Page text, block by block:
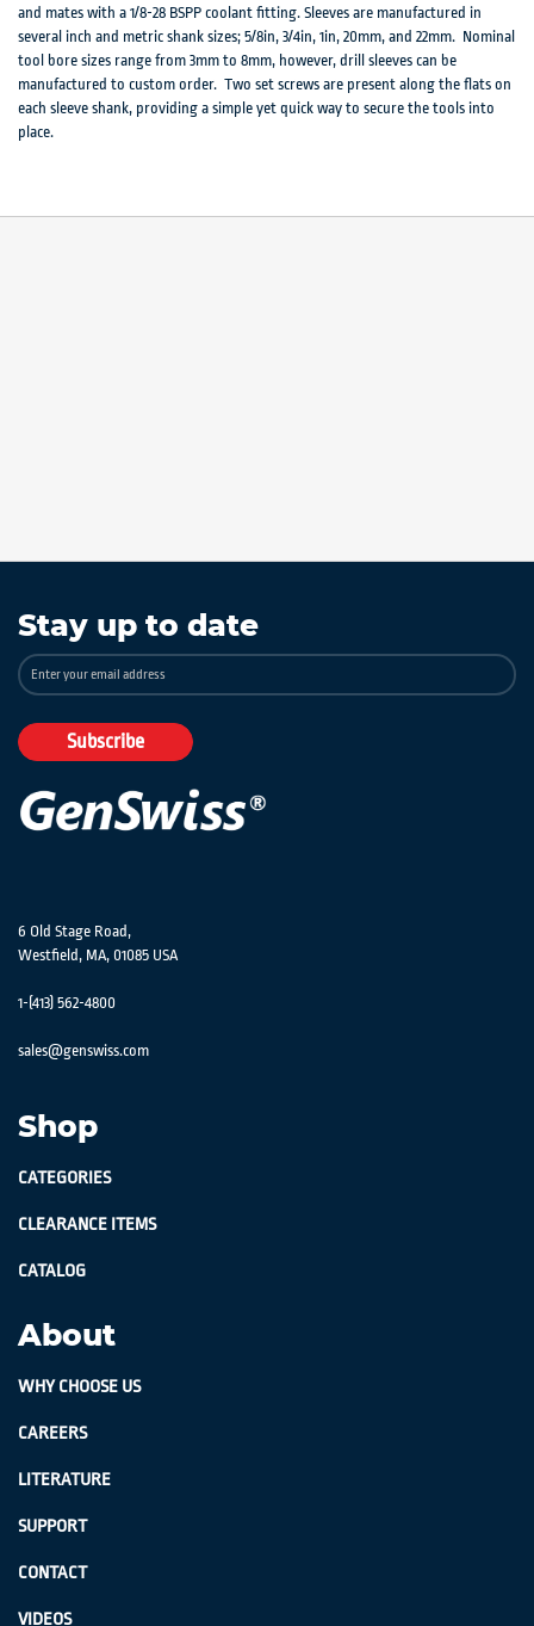
and mates with a 1/8-28 BSPP coolant fitting. Sleeves are manufactured in
several inch and metric shank sizes; 5/8in, 3/4in, 1in, 20mm, and 22mm. Nominal
tool bore sizes range from 3mm to 8mm, however, drill sleeves can be
manufactured to custom order. Two set screws are present along the flats on
each sleeve shank, providing a simple yet quick way to secure the tools into
place.
Stay up to date
Sign
Up
Our
Newsletter:
Subscribe
6 Old Stage Road,
Westfield, MA, 01085 USA
1-(413) 562-4800
sales@genswiss.com
Shop
CATEGORIES
CLEARANCE ITEMS
CATALOG
About
WHY CHOOSE US
CAREERS
LITERATURE
SUPPORT
CONTACT
VIDEOS